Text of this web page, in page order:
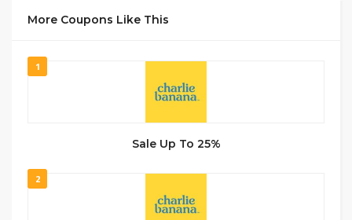
More Coupons Like This
1
Sale Up To 25%
2